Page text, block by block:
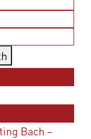
Bach –